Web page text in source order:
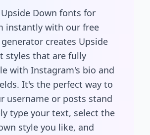
Down fonts for
instantly with our free
creates Upside
styles that are fully
with Instagram's bio and
It's the perfect way to
username or posts stand
type your text, select the
style you like, and